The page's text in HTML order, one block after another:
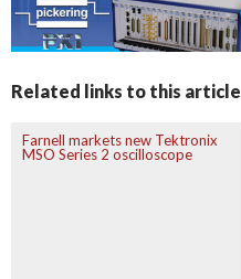
Related links to this article
Farnell markets new Tektronix
MSO Series 2 oscilloscope